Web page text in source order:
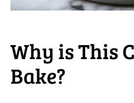
Why is This
Bake?